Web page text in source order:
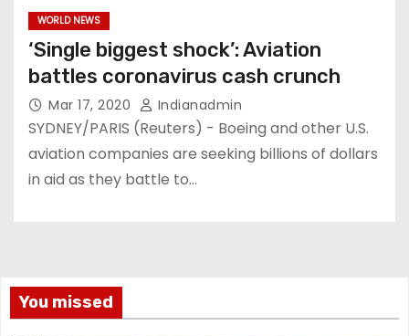
WORLD NEWS
‘Single biggest shock’: Aviation
battles coronavirus cash crunch
Mar 17, 2020 Indianadmin
SYDNEY/PARIS (Reuters) - Boeing and other U.S.
aviation companies are seeking billions of dollars
in aid as they battle to…
You missed